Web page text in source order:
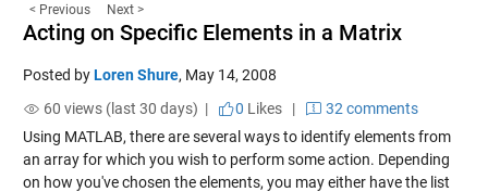
< Previous Next >
Acting on Specific Elements in a Matrix
Posted byLoren Shure, May 14, 2008
60 views (last 30 days) |
0 Likes|
32 comments
Using MATLAB, there are several ways to identify elements from
an array for which you wish to perform some action. Depending
on how you've chosen the elements, you may either have the list